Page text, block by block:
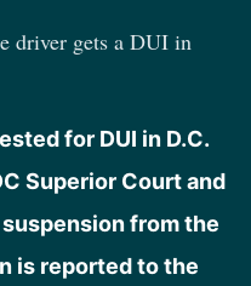
driver gets a DUI in
for DUI in D.C.
Superior Court and
from the
is reported to the